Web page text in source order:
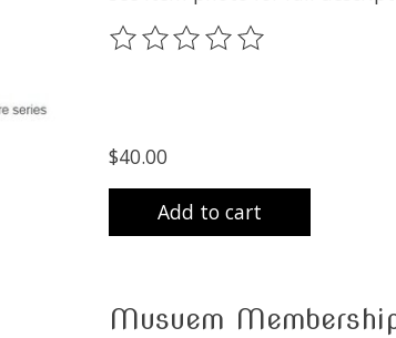
The rating of this product is
$40.00
Add to cart
Musuem